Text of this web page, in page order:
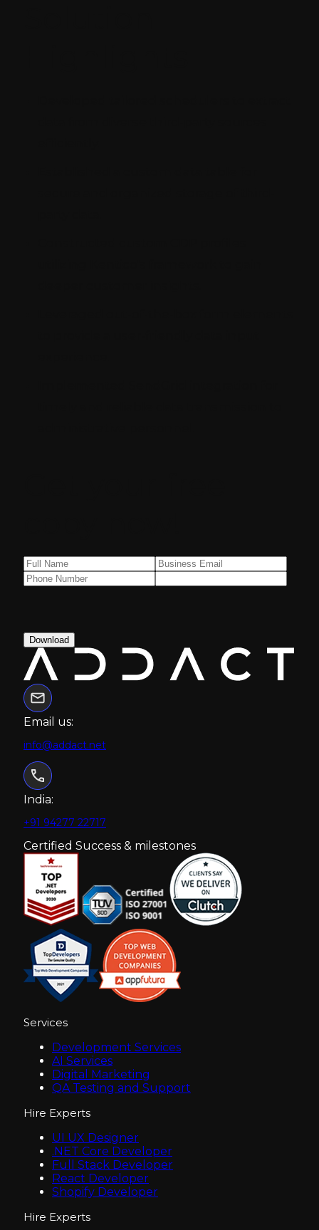
Download
Email us:
info@addact.net
India:
+91 94277 22717
Certified Success & milestones
Services
Development Services
AI Services
Digital Marketing
QA Testing and Support
Hire Experts
UI UX Designer
.NET Core Developer
Full Stack Developer
React Developer
Shopify Developer
Hire Experts